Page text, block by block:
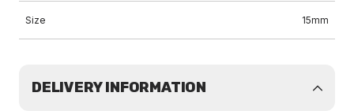
Size 15mm
DELIVERY INFORMATION